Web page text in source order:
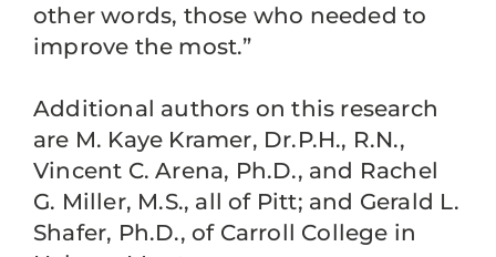
other words, those who needed to
improve the most.”
Additional authors on this research
are M. Kaye Kramer, Dr.P.H., R.N.,
Vincent C. Arena, Ph.D., and Rachel
G. Miller, M.S., all of Pitt; and Gerald L.
Shafer, Ph.D., of Carroll College in